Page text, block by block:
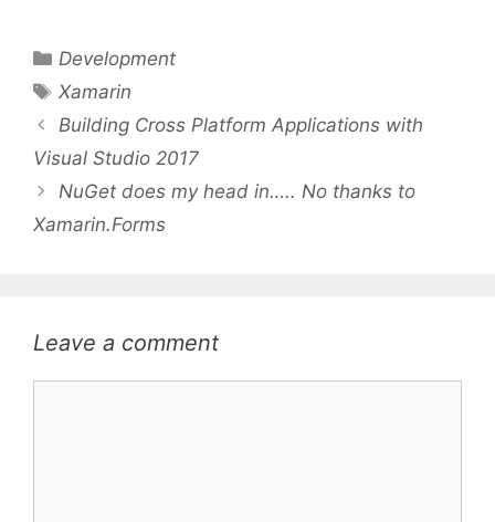
Categories
Development
Tags
Xamarin
Building Cross Platform Applications with
Visual Studio 2017
NuGet does my head in….. No thanks to
Xamarin.Forms
Leave a comment